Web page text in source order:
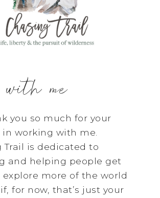
me
you so much for your
working with me.
Trail is dedicated to
and helping people get
explore more of the world
for now, that’s just your